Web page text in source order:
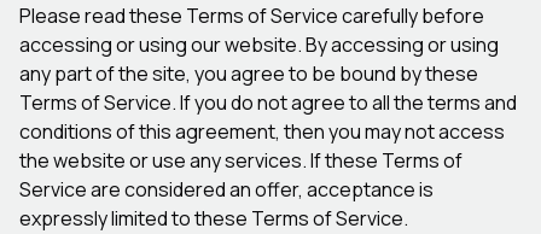
Please read these Terms of Service carefully before
accessing or using our website. By accessing or using
any part of the site, you agree to be bound by these
Terms of Service. If you do not agree to all the terms and
conditions of this agreement, then you may not access
the website or use any services. If these Terms of
Service are considered an offer, acceptance is
expressly limited to these Terms of Service.